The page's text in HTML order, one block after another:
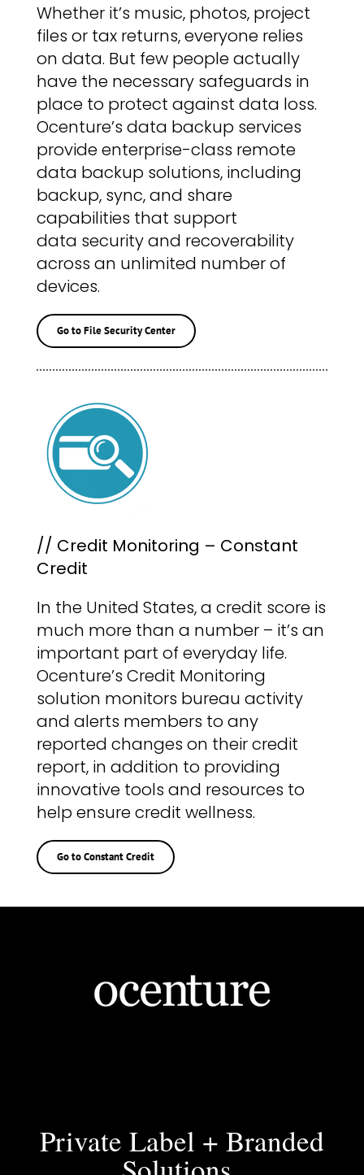
Whether it’s music, photos, project
files or tax returns, everyone relies
on data. But few people actually
have the necessary safeguards in
place to protect against data loss.
Ocenture’s data backup services
provide enterprise-class remote
data backup solutions, including
backup, sync, and share
capabilities that support
data security and recoverability
across an unlimited number of
devices.
Go to File Security Center
// Credit Monitoring – Constant
Credit
In the United States, a credit score is
much more than a number – it’s an
important part of everyday life.
Ocenture’s Credit Monitoring
solution monitors bureau activity
and alerts members to any
reported changes on their credit
report, in addition to providing
innovative tools and resources to
help ensure credit wellness.
Go to Constant Credit
Private Label + Branded